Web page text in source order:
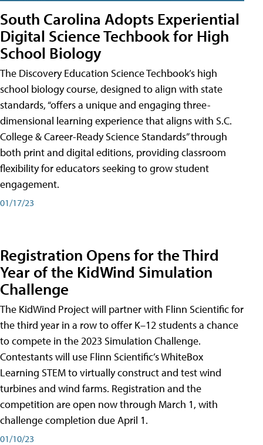
South Carolina Adopts Experiential
Digital Science Techbook for High
School Biology
The Discovery Education Science Techbook’s high
school biology course, designed to align with state
standards, “offers a unique and engaging three-
dimensional learning experience that aligns with S.C.
College & Career-Ready Science Standards” through
both print and digital editions, providing classroom
flexibility for educators seeking to grow student
engagement.
01/17/23
Registration Opens for the Third
Year of the KidWind Simulation
Challenge
The KidWind Project will partner with Flinn Scientific for
the third year in a row to offer K–12 students a chance
to compete in the 2023 Simulation Challenge.
Contestants will use Flinn Scientific’s WhiteBox
Learning STEM to virtually construct and test wind
turbines and wind farms. Registration and the
competition are open now through March 1, with
challenge completion due April 1.
01/10/23